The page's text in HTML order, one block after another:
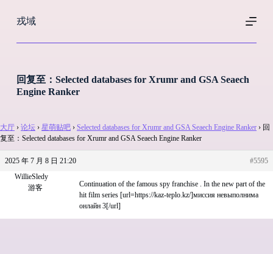
过
戎域
回复至：Selected databases for Xrumr and GSA Seaech
Engine Ranker
大厅 › 论坛 › 星萌贴吧 › Selected databases for Xrumr and GSA Seaech Engine Ranker › 回
复至：Selected databases for Xrumr and GSA Seaech Engine Ranker
2025 年 7 月 8 日 21:20
#5595
WillieSledy
游客
Continuation of the famous spy franchise . In the new part of the
hit film series [url=https://kaz-teplo.kz/]миссия невыполнима
онлайн 3[/url]